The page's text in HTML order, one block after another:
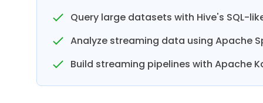
Query large datasets with Hive's SQL-
Analyze streaming data using Apache
Build streaming pipelines with Apache